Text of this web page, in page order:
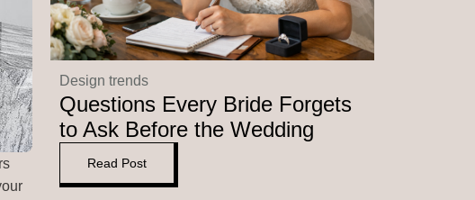
Design trends
Questions Every Bride Forgets
to Ask Before the Wedding
Read Post